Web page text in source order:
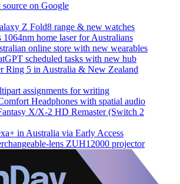
source on Google
Z Fold8 range & new watches
1064nm home laser for Australians
online store with new wearables
scheduled tasks with new hub
Ring 5 in Australia & New Zealand
assignments for writing
Headphones with spatial audio
X/X-2 HD Remaster (Switch 2
in Australia via Early Access
lens ZUH12000 projector